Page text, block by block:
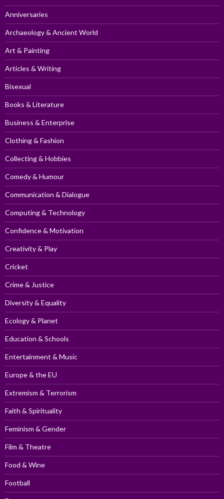
Anniversaries
Archaeology & Ancient World
Art & Painting
Articles & Writing
Bisexual
Books & Literature
Business & Enterprise
Clothing & Fashion
Collecting & Hobbies
Comedy & Humour
Communication & Dialogue
Computing & Technology
Confidence & Motivation
Creativity & Play
Cricket
Crime & Justice
Diversity & Equality
Ecology & Planet
Education & Schools
Entertainment & Music
Europe & the EU
Extremism & Terrorism
Faith & Spirituality
Feminism & Gender
Film & Theatre
Food & Wine
Football